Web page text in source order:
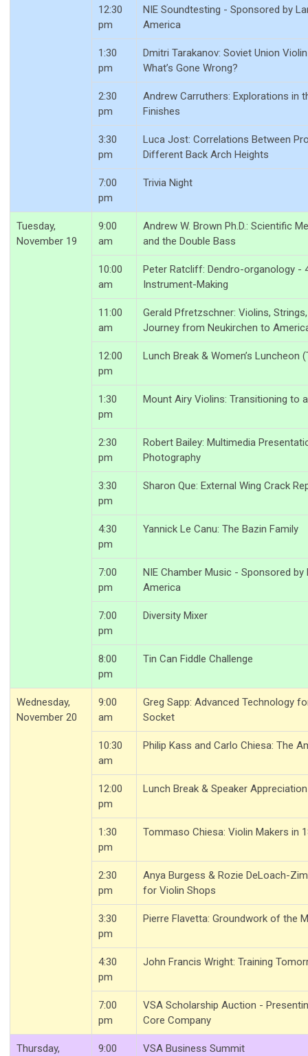
12:30
pm
NIE Soundtesting - Sponsored by
America
1:30
pm
Dmitri Tarakanov: Soviet Union
What’s Gone Wrong?
2:30
pm
Andrew Carruthers: Explorations in
Finishes
3:30
pm
Luca Jost: Correlations Between
Different Back Arch Heights
7:00
pm
Trivia Night
Tuesday,
November 19
9:00
am
Andrew W. Brown Ph.D.: Scientific
and the Double Bass
10:00
am
Peter Ratcliff: Dendro-organology -
Instrument-Making
11:00
am
Gerald Pfretzschner: Violins,
Journey from Neukirchen to
12:00
pm
Lunch Break & Women’s Luncheon
1:30
pm
Mount Airy Violins: Transitioning to
2:30
pm
Robert Bailey: Multimedia
Photography
3:30
pm
Sharon Que: External Wing Crack
4:30
pm
Yannick Le Canu: The Bazin Family
7:00
pm
NIE Chamber Music - Sponsored
America
7:00
pm
Diversity Mixer
8:00
pm
Tin Can Fiddle Challenge
Wednesday,
November 20
9:00
am
Greg Sapp: Advanced Technology
Socket
10:30
am
Philip Kass and Carlo Chiesa: The
12:00
pm
Lunch Break & Speaker
1:30
pm
Tommaso Chiesa: Violin Makers in
2:30
pm
Anya Burgess & Rozie DeLoach-
for Violin Shops
3:30
pm
Pierre Flavetta: Groundwork of the
4:30
pm
John Francis Wright: Training
7:00
pm
VSA Scholarship Auction -
Core Company
Thursday,
9:00
VSA Business Summit